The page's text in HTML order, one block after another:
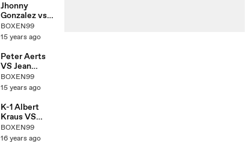
Jhonny
Gonzalez vs
Hozumi
Hasegawa
BOXEN99
15 years ago
Peter Aerts
VS Jean
Claude
BOXEN99
15 years ago
K-1 Albert
Kraus VS
Yoshihiro Sato
BOXEN99
16 years ago